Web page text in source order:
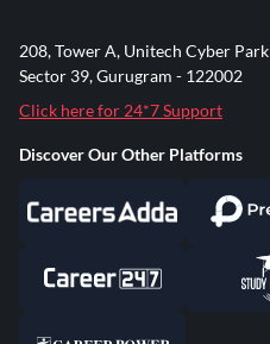
208, Tower A, Unitech Cyber Park
Sector 39, Gurugram - 122002
Click here for 24*7 Support
Discover Our Other Platforms